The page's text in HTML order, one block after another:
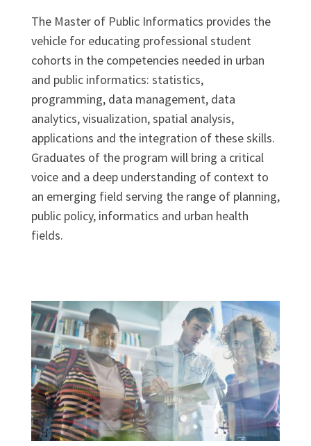
The Master of Public Informatics provides the
vehicle for educating professional student
cohorts in the competencies needed in urban
and public informatics: statistics,
programming, data management, data
analytics, visualization, spatial analysis,
applications and the integration of these skills.
Graduates of the program will bring a critical
voice and a deep understanding of context to
an emerging field serving the range of planning,
public policy, informatics and urban health
fields.